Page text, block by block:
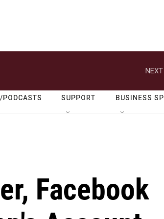
PODCASTS SUPPORT BUSINESS
Facebook